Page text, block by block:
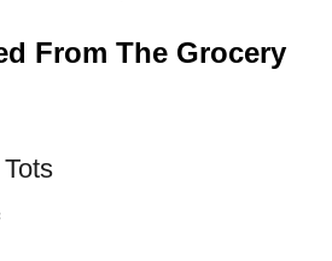
From The Grocery